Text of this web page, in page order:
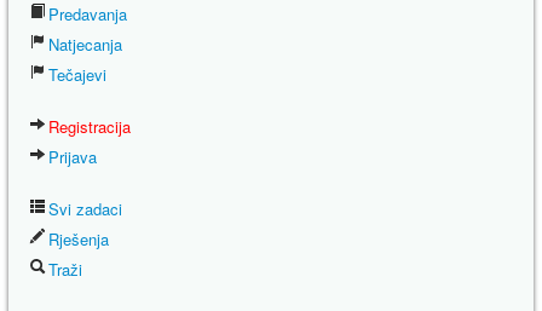
Predavanja
Natjecanja
Tečajevi
Registracija
Prijava
Svi zadaci
Rješenja
Traži